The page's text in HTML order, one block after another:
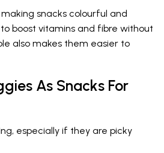
snacks colourful and
boost vitamins and fibre without
also makes them easier to
As Snacks For
especially if they are picky